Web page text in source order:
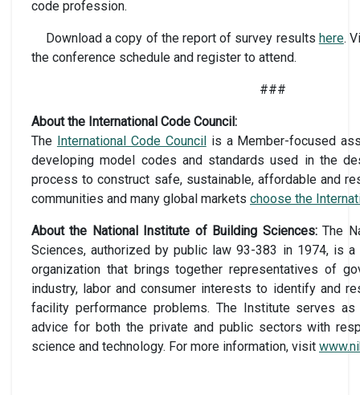
code profession.
Download a copy of the report of survey results here.
the conference schedule and register to attend.
###
About the International Code Council:
The International Code Councilis a Member-focused
developing model codes and standards used in the
process to construct safe, sustainable, affordable and
communities and many global markets choose the
About the National Institute of Building Sciences:The
Sciences, authorized by public law 93-383 in 1974, is a
organization that brings together representatives of
industry, labor and consumer interests to identify and
facility performance problems. The Institute serves
advice for both the private and public sectors with
science and technology. For more information, visit